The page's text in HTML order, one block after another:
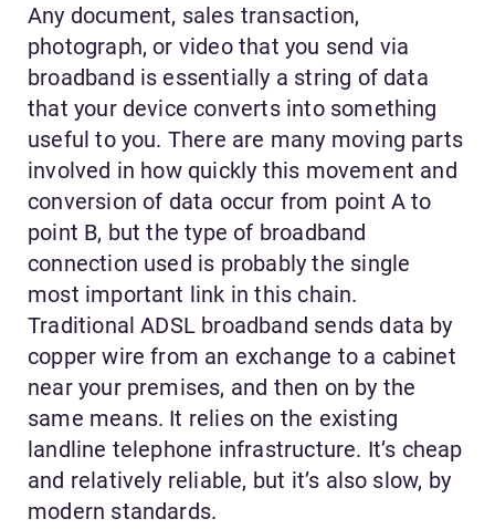
Any document, sales transaction,
photograph, or video that you send via
broadband is essentially a string of data
that your device converts into something
useful to you. There are many moving parts
involved in how quickly this movement and
conversion of data occur from point A to
point B, but the type of broadband
connection used is probably the single
most important link in this chain.
Traditional ADSL broadband sends data by
copper wire from an exchange to a cabinet
near your premises, and then on by the
same means. It relies on the existing
landline telephone infrastructure. It’s cheap
and relatively reliable, but it’s also slow, by
modern standards.